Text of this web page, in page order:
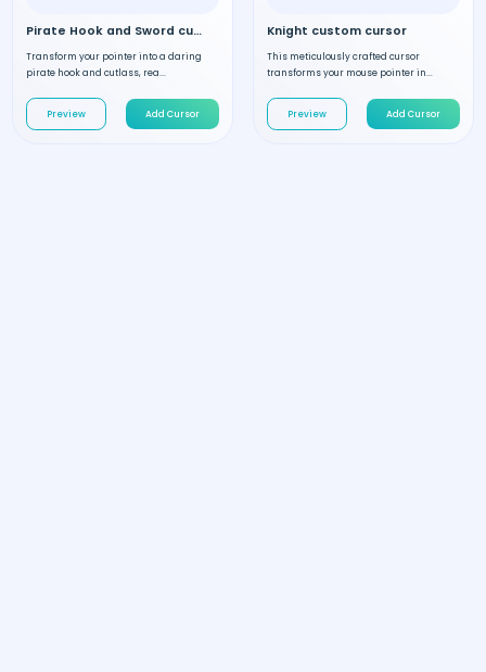
Pirate Hook and Sword custom cursor
Transform your pointer into a daring
pirate hook and cutlass, rea...
Preview Add Cursor
Knight custom cursor
This meticulously crafted cursor
transforms your mouse pointer in...
Preview Add Cursor